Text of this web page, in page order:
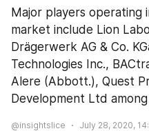
Major players
market include Lion
Drägerwerk AG & Co.
Technologies Inc.,
Alere (Abbott.), Quest
Development Ltd
@insightslice July 28, 2020,